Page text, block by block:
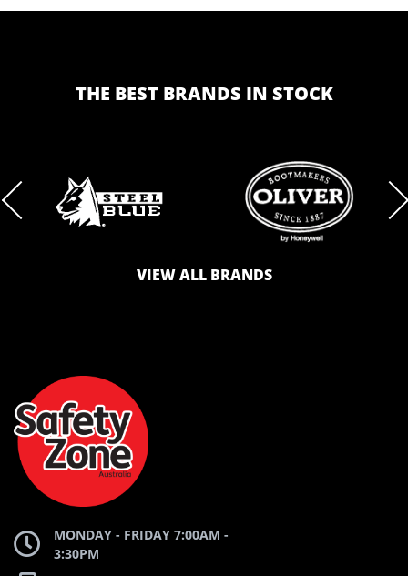
THE BEST BRANDS IN STOCK
BRAND
WEBSITE
BRAND
VIEW ALL BRANDS
MONDAY - FRIDAY 7:00AM -
3:30PM